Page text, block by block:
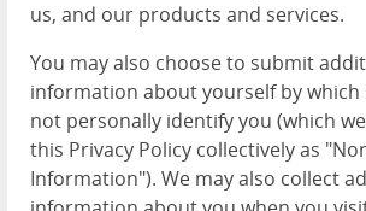
us, and our products and services.
You may also choose to submit
information about yourself by which
not personally identify you (which
this Privacy Policy collectively as
Information"). We may also collect